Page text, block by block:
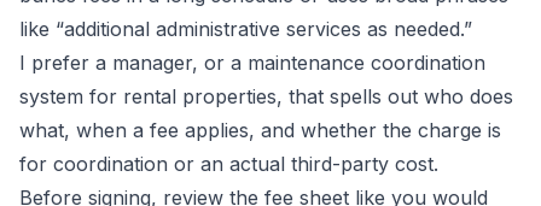
like “additional administrative services as needed.”
I prefer a manager, or a maintenance coordination
system for rental properties, that spells out who does
what, when a fee applies, and whether the charge is
for coordination or an actual third-party cost.
Before signing, review the fee sheet like you would